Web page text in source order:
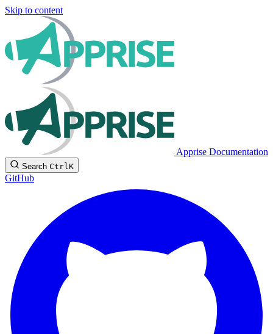
Skip to content
Apprise Documentation
Search CtrlK
GitHub